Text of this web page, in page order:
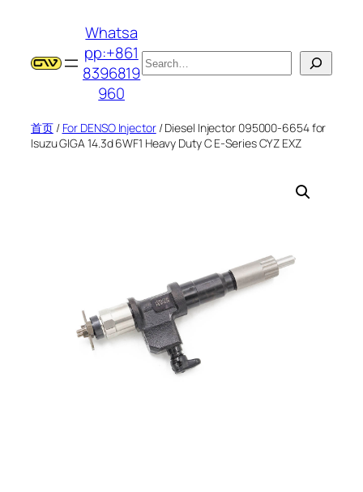
Whatsa
pp:+861
8396819
960
搜
索
首页/ For DENSO Injector/ Diesel Injector 095000-6654 for
Isuzu GIGA 14.3d 6WF1 Heavy Duty C E-Series CYZ EXZ